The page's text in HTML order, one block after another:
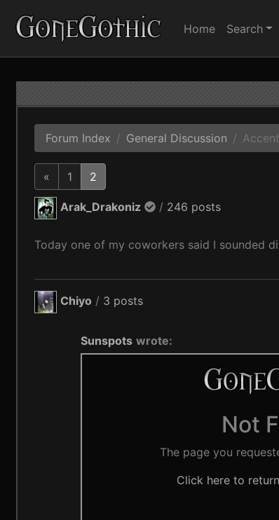
Home Search
Forum Index General Discussion
« 1 2
Arak_Drakoniz / 246 posts
Today one of my coworkers said I sounded
Chiyo / 3 posts
Sunspots wrote: